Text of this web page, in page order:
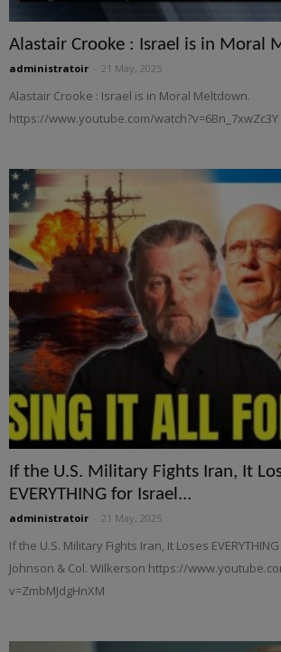
Alastair Crooke : Israel is in Moral
administratoir 21 May, 2025
Alastair Crooke : Israel is in Moral Meltdown.
https://www.youtube.com/watch?v=6Bn_7xwZc3Y
If the U.S. Military Fights Iran, It
EVERYTHING for Israel...
administratoir 21 May, 2025
If the U.S. Military Fights Iran, It Loses
Johnson & Col. Wilkerson https://
v=ZmbMJdgHnXM